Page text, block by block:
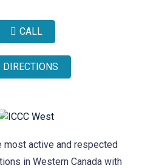
CALL
DIRECTIONS
most active and respected
in Western Canada with